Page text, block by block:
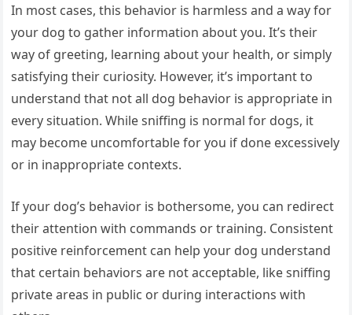
In most cases, this behavior is harmless and a way for
your dog to gather information about you. It’s their
way of greeting, learning about your health, or simply
satisfying their curiosity. However, it’s important to
understand that not all dog behavior is appropriate in
every situation. While sniffing is normal for dogs, it
may become uncomfortable for you if done excessively
or in inappropriate contexts.
If your dog’s behavior is bothersome, you can redirect
their attention with commands or training. Consistent
positive reinforcement can help your dog understand
that certain behaviors are not acceptable, like sniffing
private areas in public or during interactions with